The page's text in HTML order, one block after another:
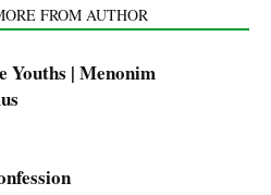
FROM AUTHOR
Youths | Menonim